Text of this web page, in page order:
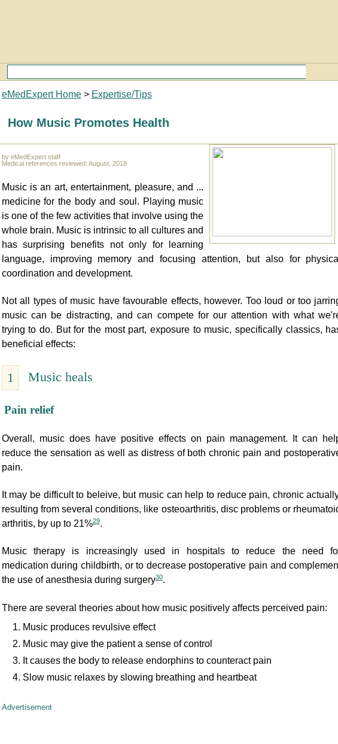
eMedExpert Home> Expertise/Tips
How Music Promotes Health
by eMedExpert staff
Medical references reviewed: August, 2018
Music is an art, entertainment, pleasure, and ...
medicine for the body and soul. Playing music
is one of the few activities that involve using the
whole brain. Music is intrinsic to all cultures and
has surprising benefits not only for learning
language, improving memory and focusing attention, but also for physical
coordination and development.
Not all types of music have favourable effects, however. Too loud or too
music can be distracting, and can compete for our attention with what
trying to do. But for the most part, exposure to music, specifically classics,
beneficial effects:
1 Music heals
Pain relief
Overall, music does have positive effects on pain management. It can
reduce the sensation as well as distress of both chronic pain and
pain.
It may be difficult to beleive, but music can help to reduce pain, chronic
resulting from several conditions, like osteoarthritis, disc problems or
arthritis, by up to 21%29.
Music therapy is increasingly used in hospitals to reduce the need
medication during childbirth, or to decrease postoperative pain and
the use of anesthesia during surgery30.
There are several theories about how music positively affects perceived pain:
1. Music produces revulsive effect
2. Music may give the patient a sense of control
3. It causes the body to release endorphins to counteract pain
4. Slow music relaxes by slowing breathing and heartbeat
Advertisement